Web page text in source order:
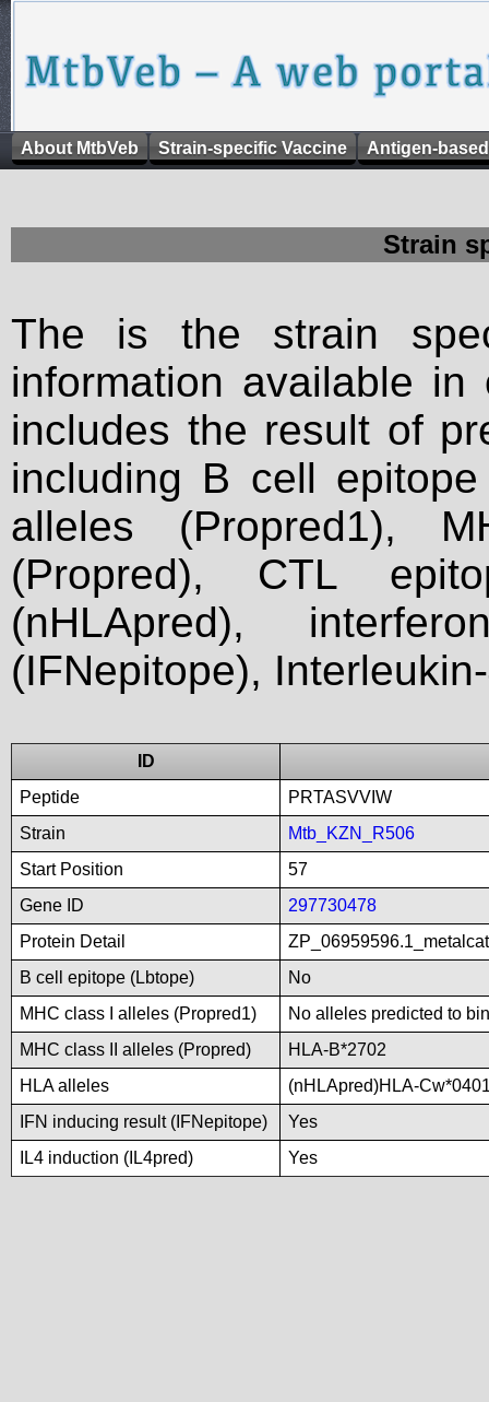
About MtbVeb Strain-specific Vaccine Antigen-
Strain
The is the strain
information available
includes the result of
including B cell
alleles (Propred1),
(Propred), CTL
(nHLApred),
(IFNepitope),
ID
Peptide
PRTASVVIW
Strain
Mtb_KZN_R506
Start Position
57
Gene ID
297730478
Protein Detail
B cell epitope (Lbtope)
No
MHC class I alleles (Propred1)
No alleles predicted to
MHC class II alleles (Propred)
HLA-B*2702
HLA alleles
(nHLApred)HLA-
IFN inducing result (IFNepitope)
Yes
IL4 induction (IL4pred)
Yes